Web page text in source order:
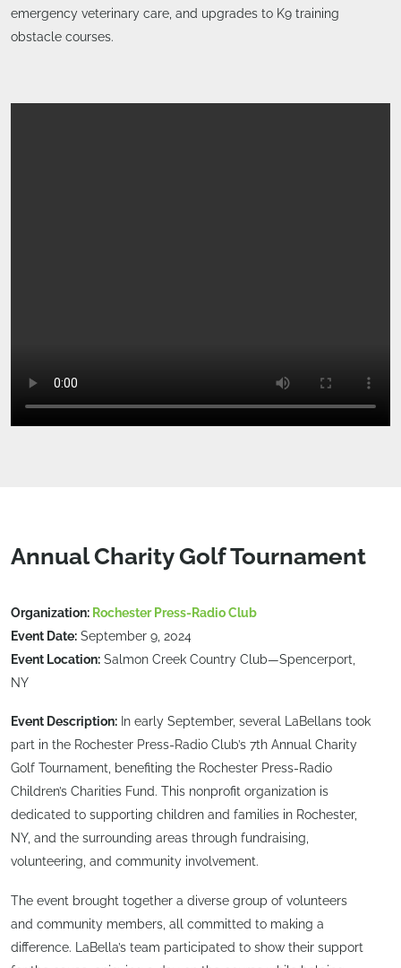
emergency veterinary care, and upgrades to K9 training
obstacle courses.
Annual Charity Golf Tournament
Organization: Rochester Press-Radio Club
Event Date: September 9, 2024
Event Location: Salmon Creek Country Club—Spencerport,
NY
Event Description: In early September, several LaBellans took
part in the Rochester Press-Radio Club’s 7th Annual Charity
Golf Tournament, benefiting the Rochester Press-Radio
Children’s Charities Fund. This nonprofit organization is
dedicated to supporting children and families in Rochester,
NY, and the surrounding areas through fundraising,
volunteering, and community involvement.
The event brought together a diverse group of volunteers
and community members, all committed to making a
difference. LaBella’s team participated to show their support